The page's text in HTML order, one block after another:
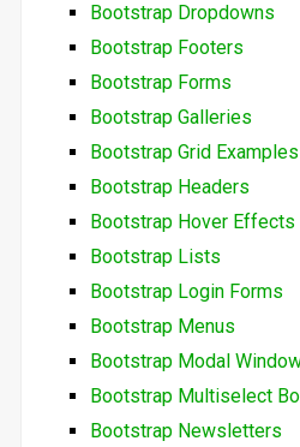
Bootstrap Dropdowns
Bootstrap Footers
Bootstrap Forms
Bootstrap Galleries
Bootstrap Grid Examples
Bootstrap Headers
Bootstrap Hover Effects
Bootstrap Lists
Bootstrap Login Forms
Bootstrap Menus
Bootstrap Modal
Bootstrap Multiselect
Bootstrap Newsletters